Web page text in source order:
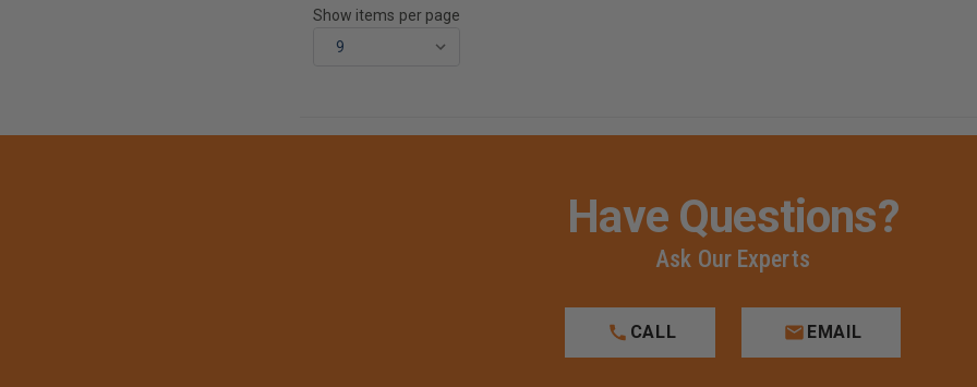
Show items per page
Have Questions?
Ask Our Experts
CALL EMAIL